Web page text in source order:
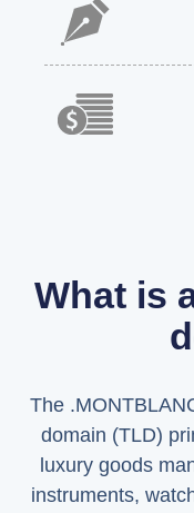
What is
The
domain (TLD)
luxury goods
instruments,